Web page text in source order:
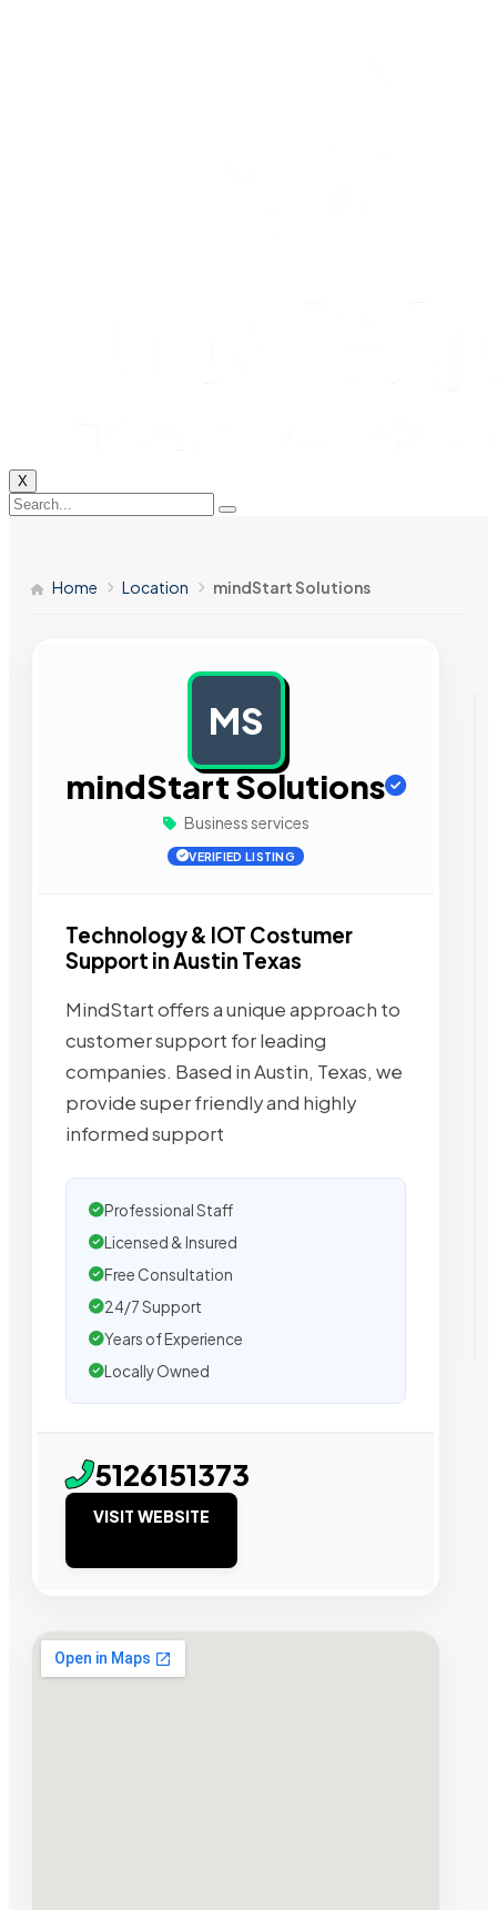
X
Home Location mindStart Solutions
MS
mindStart Solutions
Business services
VERIFIED LISTING
Technology & IOT Costumer
Support in Austin Texas
MindStart offers a unique approach to
customer support for leading
companies. Based in Austin, Texas, we
provide super friendly and highly
informed support
Professional Staff
Licensed & Insured
Free Consultation
24/7 Support
Years of Experience
Locally Owned
5126151373
VISIT WEBSITE